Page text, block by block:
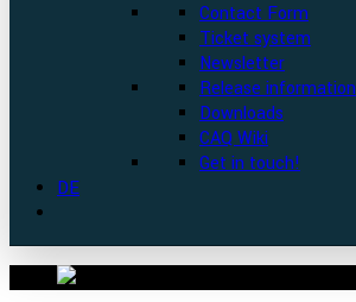
Contact Form
Ticket system
Newsletter
Release information
Downloads
CAQ Wiki
Get in touch!
DE